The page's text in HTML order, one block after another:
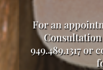
For an
949.489.1317